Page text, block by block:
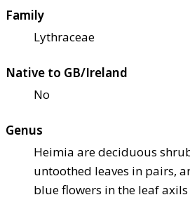
Family
Lythraceae
Native to GB/Ireland
No
Genus
Heimia are deciduous
untoothed leaves in pairs,
blue flowers in the leaf axils